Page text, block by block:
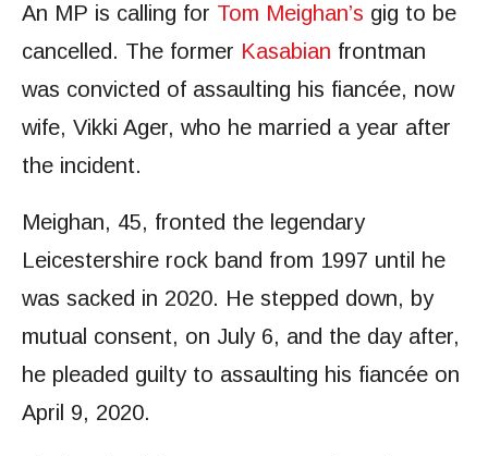
An MP is calling for Tom Meighan’s gig to be
cancelled. The former Kasabian frontman
was convicted of assaulting his fiancée, now
wife, Vikki Ager, who he married a year after
the incident.
Meighan, 45, fronted the legendary
Leicestershire rock band from 1997 until he
was sacked in 2020. He stepped down, by
mutual consent, on July 6, and the day after,
he pleaded guilty to assaulting his fiancée on
April 9, 2020.